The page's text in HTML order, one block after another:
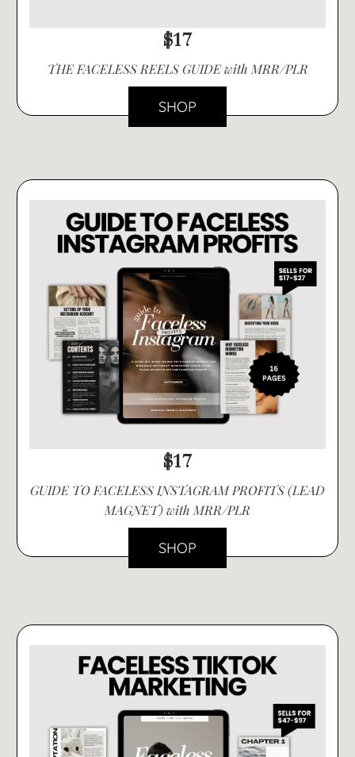
$17
THE FACELESS REELS GUIDE with MRR/PLR
SHOP
$17
GUIDE TO FACELESS INSTAGRAM PROFITS (LEAD
MAGNET) with MRR/PLR
SHOP